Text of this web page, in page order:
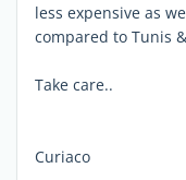
less expensive as
compared to Tunis
Take care..
Curiaco